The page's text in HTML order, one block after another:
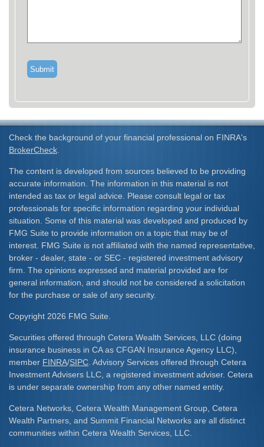
Check the background of your financial professional on FINRA's
BrokerCheck
The content is developed from sources believed to be providing
accurate information. The information in this material is not
intended as tax or legal advice. Please consult legal or tax
professionals for specific information regarding your individual
situation. Some of this material was developed and produced by
FMG Suite to provide information on a topic that may be of
interest. FMG Suite is not affiliated with the named representative,
broker - dealer, state - or SEC - registered investment advisory
firm. The opinions expressed and material provided are for
general information, and should not be considered a solicitation
for the purchase or sale of any security.
Copyright 2026 FMG Suite.
Securities offered through Cetera Wealth Services, LLC (doing
insurance business in CA as CFGAN Insurance Agency LLC),
member FINRA/SIPC . Advisory Services offered through Cetera
Investment Advisers LLC, a registered investment adviser. Cetera
is under separate ownership from any other named entity.
Cetera Networks, Cetera Wealth Management Group, Cetera
Wealth Partners, and Summit Financial Networks are all distinct
communities within Cetera Wealth Services, LLC.